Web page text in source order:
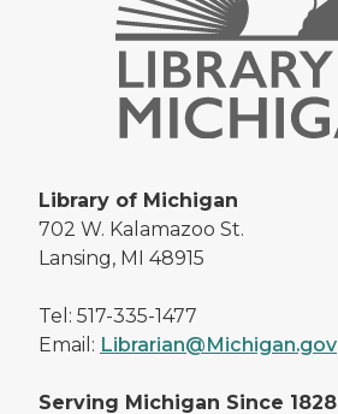
Library of Michigan
702 W. Kalamazoo St.
Lansing, MI 48915
Tel: 517-335-1477
Email: Librarian@Michigan.gov
Serving Michigan Since 1828